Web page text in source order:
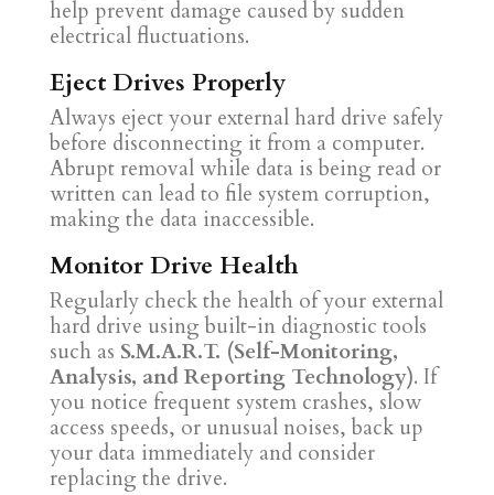
help prevent damage caused by sudden
electrical fluctuations.
Eject Drives Properly
Always eject your external hard drive safely
before disconnecting it from a computer.
Abrupt removal while data is being read or
written can lead to file system corruption,
making the data inaccessible.
Monitor Drive Health
Regularly check the health of your external
hard drive using built-in diagnostic tools
such as S.M.A.R.T. (Self-Monitoring,
Analysis, and Reporting Technology). If
you notice frequent system crashes, slow
access speeds, or unusual noises, back up
your data immediately and consider
replacing the drive.